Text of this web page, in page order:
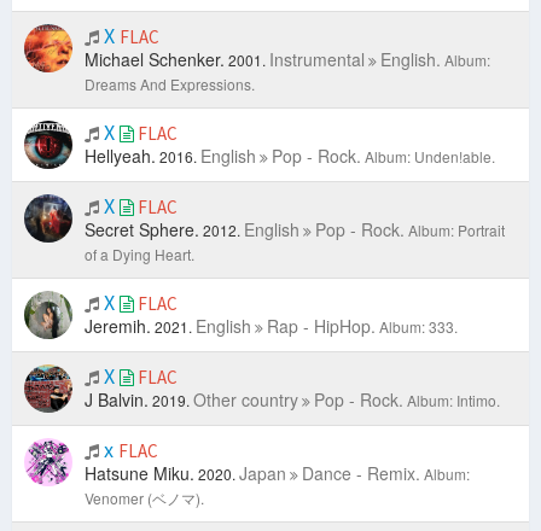
X FLAC
Michael Schenker. 2001. Instrumental English. Album:
Dreams And Expressions.
X FLAC
Hellyeah. 2016. English Pop - Rock. Album: Unden!able.
X FLAC
Secret Sphere. 2012. English Pop - Rock. Album: Portrait
of a Dying Heart.
X FLAC
Jeremih. 2021. English Rap - HipHop. Album: 333.
X FLAC
J Balvin. 2019. Other country Pop - Rock. Album: Intimo.
x FLAC
Hatsune Miku. 2020. Japan Dance - Remix. Album:
Venomer (ベノマ).